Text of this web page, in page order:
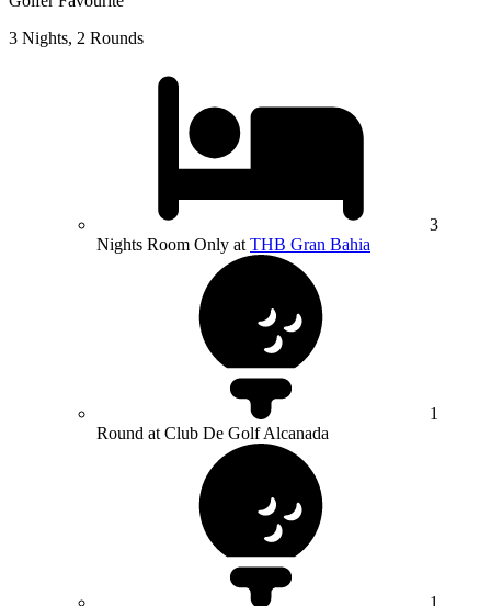
3 Nights, 2 Rounds
3
Nights Room Only at THB Gran Bahia
1
Round at Club De Golf Alcanada